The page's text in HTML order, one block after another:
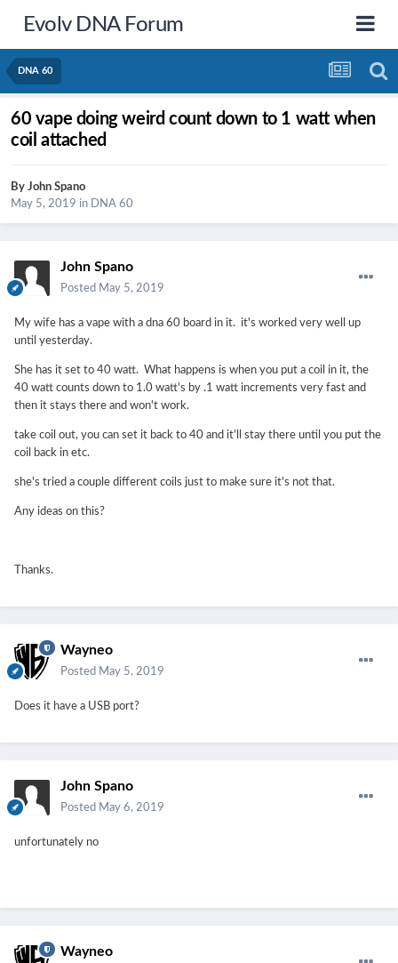
Evolv DNA Forum
DNA 60
60 vape doing weird count down to 1 watt when
coil attached
By John Spano
May 5, 2019 in DNA 60
John Spano
Posted May 5, 2019
My wife has a vape with a dna 60 board in it. it's worked very well up
until yesterday.
She has it set to 40 watt. What happens is when you put a coil in it, the
40 watt counts down to 1.0 watt's by .1 watt increments very fast and
then it stays there and won't work.
take coil out, you can set it back to 40 and it'll stay there until you put the
coil back in etc.
she's tried a couple different coils just to make sure it's not that.
Any ideas on this?
Thanks.
Wayneo
Posted May 5, 2019
Does it have a USB port?
John Spano
Posted May 6, 2019
unfortunately no
Wayneo